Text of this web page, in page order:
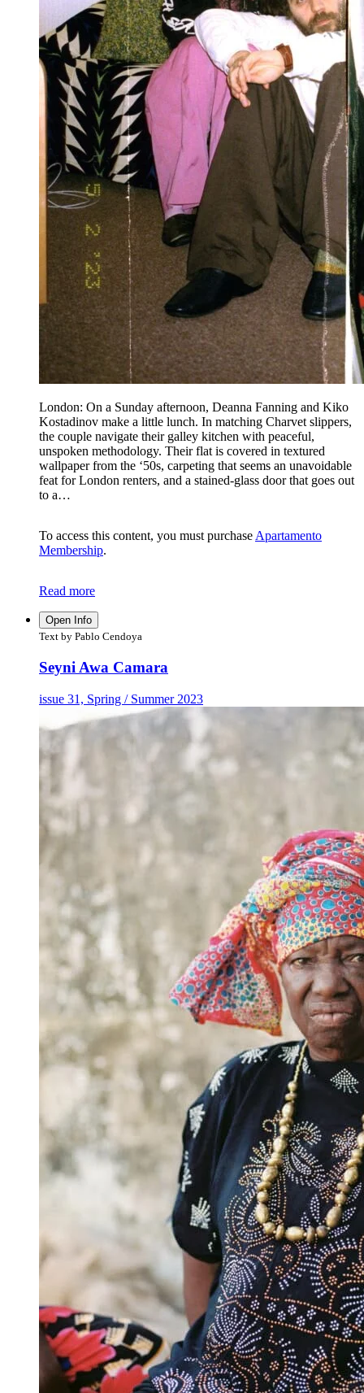
London: On a Sunday afternoon, Deanna Fanning and Kiko
Kostadinov make a little lunch. In matching Charvet slippers,
the couple navigate their galley kitchen with peaceful,
unspoken methodology. Their flat is covered in textured
wallpaper from the ‘50s, carpeting that seems an unavoidable
feat for London renters, and a stained-glass door that goes out
to a…
To access this content, you must purchaseApartamento
Membership.
Read more
Open Info
Text by Pablo Cendoya
Seyni Awa Camara
issue 31, Spring / Summer 2023